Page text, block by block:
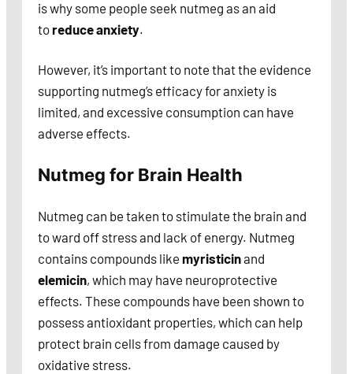
is why some people seek nutmeg as an aid
toreduce anxiety.
However, it’s important to note that the evidence
supporting nutmeg’s efficacy for anxiety is
limited, and excessive consumption can have
adverse effects.
Nutmeg for Brain Health
Nutmeg can be taken to stimulate the brain and
to ward off stress and lack of energy. Nutmeg
contains compounds like myristicinand
elemicin, which may have neuroprotective
effects. These compounds have been shown to
possess antioxidant properties, which can help
protect brain cells from damage caused by
oxidative stress.